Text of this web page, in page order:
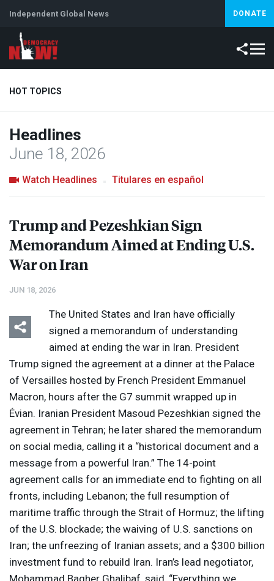
Independent Global News DONATE
HOT TOPICS
Climate Crisis
Headlines
June 18, 2026
Watch Headlines Titulares en español
Listen Media Options
Trump and Pezeshkian Sign
Memorandum Aimed at Ending U.S.
War on Iran
JUN 18, 2026
The United States and Iran have officially
signed a memorandum of understanding
aimed at ending the war in Iran. President
Trump signed the agreement at a dinner at the Palace
of Versailles hosted by French President Emmanuel
Macron, hours after the G7 summit wrapped up in
Évian. Iranian President Masoud Pezeshkian signed the
agreement in Tehran; he later shared the memorandum
on social media, calling it a “historical document and a
message from a powerful Iran.” The 14-point
agreement calls for an immediate end to fighting on all
fronts, including Lebanon; the full resumption of
maritime traffic through the Strait of Hormuz; the lifting
of the U.S. blockade; the waiving of U.S. sanctions on
Iran; the unfreezing of Iranian assets; and a $300 billion
investment fund to rebuild Iran. Iran’s lead negotiator,